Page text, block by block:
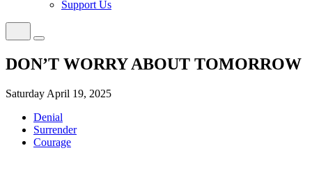
Support Us
DON’T WORRY ABOUT TOMORROW
Saturday April 19, 2025
Denial
Surrender
Courage